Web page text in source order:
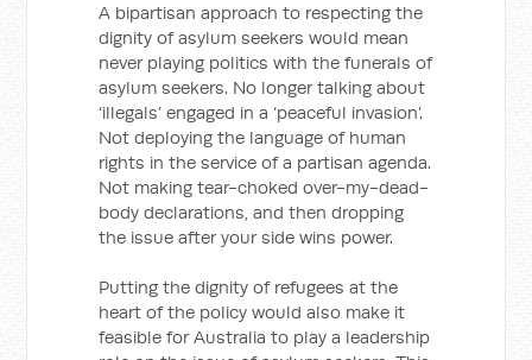
A bipartisan approach to respecting the
dignity of asylum seekers would mean
never playing politics with the funerals of
asylum seekers. No longer talking about
‘illegals’ engaged in a ‘peaceful invasion’.
Not deploying the language of human
rights in the service of a partisan agenda.
Not making tear-choked over-my-dead-
body declarations, and then dropping
the issue after your side wins power.
Putting the dignity of refugees at the
heart of the policy would also make it
feasible for Australia to play a leadership